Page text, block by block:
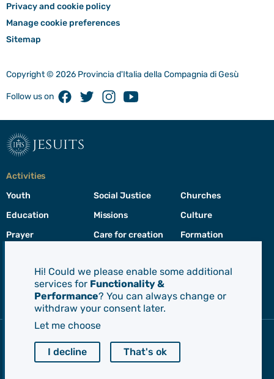
Privacy and cookie policy
Manage cookie preferences
Sitemap
Copyright © 2026 Provincia d'Italia della Compagnia di Gesù
Follow us on FacebookTwitterInstagramYoutube
jesuits
Activities
Youth
Education
Prayer
Social Justice
Missions
Care for creation
Churches
Culture
Formation
Jesuits
Toggle
footer
menu
CEP - Conference of European Provincials
Hi! Could we please enable some additional
services for Functionality &
Performance? You can always change or
withdraw your consent later.
Let me choose
I decline That's ok